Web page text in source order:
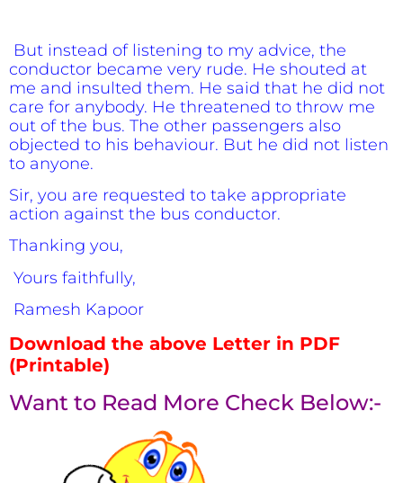
But instead of listening to my advice, the
conductor became very rude. He shouted at
me and insulted them. He said that he did not
care for anybody. He threatened to throw me
out of the bus. The other passengers also
objected to his behaviour. But he did not listen
to anyone.
Sir, you are requested to take appropriate
action against the bus conductor.
Thanking you,
Yours faithfully,
Ramesh Kapoor
Download the above Letter in PDF
(Printable)
Want to Read More Check Below:-